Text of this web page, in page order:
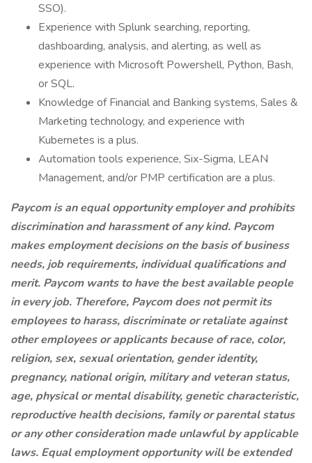
SSO).
Experience with Splunk searching, reporting,
dashboarding, analysis, and alerting, as well as
experience with Microsoft Powershell, Python, Bash,
or SQL.
Knowledge of Financial and Banking systems, Sales &
Marketing technology, and experience with
Kubernetes is a plus.
Automation tools experience, Six-Sigma, LEAN
Management, and/or PMP certification are a plus.
Paycom is an equal opportunity employer and prohibits
discrimination and harassment of any kind. Paycom
makes employment decisions on the basis of business
needs, job requirements, individual qualifications and
merit. Paycom wants to have the best available people
in every job. Therefore, Paycom does not permit its
employees to harass, discriminate or retaliate against
other employees or applicants because of race, color,
religion, sex, sexual orientation, gender identity,
pregnancy, national origin, military and veteran status,
age, physical or mental disability, genetic characteristic,
reproductive health decisions, family or parental status
or any other consideration made unlawful by applicable
laws. Equal employment opportunity will be extended